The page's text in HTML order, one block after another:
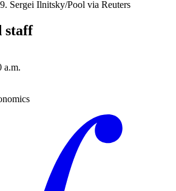
Sergei Ilnitsky/Pool via Reuters
staff
a.m.